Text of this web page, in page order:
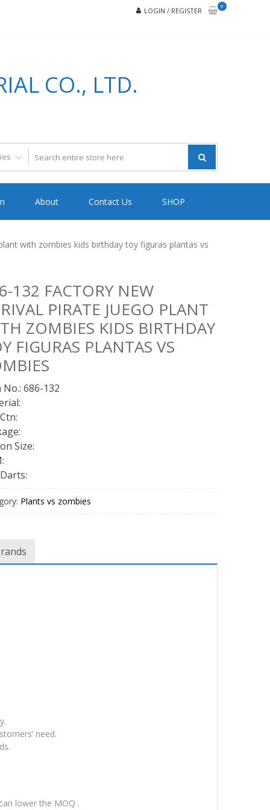
LOGIN / REGISTER
0
CO., LTD.
About Contact Us SHOP
with zombies kids birthday toy figuras plantas vs
132 FACTORY NEW
PIRATE JUEGO PLANT
ZOMBIES KIDS BIRTHDAY
FIGURAS PLANTAS VS
686-132
Size:
Plants vs zombies
need.
lower the MOQ .